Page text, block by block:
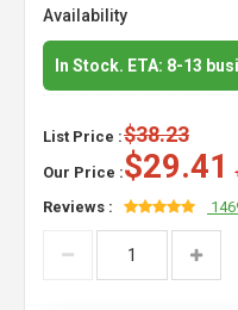
Availability
In Stock. ETA: 8-13
List Price :$38.23
Our Price :$29.41
Reviews :